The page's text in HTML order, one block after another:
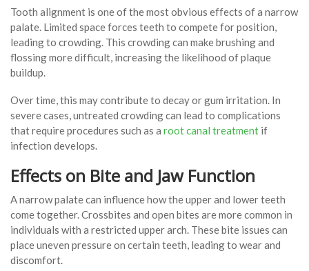
Tooth alignment is one of the most obvious effects of a narrow
palate. Limited space forces teeth to compete for position,
leading to crowding. This crowding can make brushing and
flossing more difficult, increasing the likelihood of plaque
buildup.
Over time, this may contribute to decay or gum irritation. In
severe cases, untreated crowding can lead to complications
that require procedures such as a root canal treatment if
infection develops.
Effects on Bite and Jaw Function
A narrow palate can influence how the upper and lower teeth
come together. Crossbites and open bites are more common in
individuals with a restricted upper arch. These bite issues can
place uneven pressure on certain teeth, leading to wear and
discomfort.